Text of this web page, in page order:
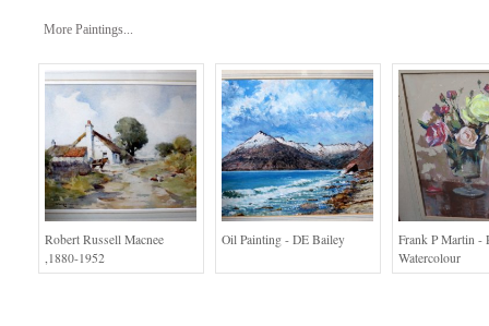
More Paintings...
Robert Russell Macnee
,1880-1952
Oil Painting - DE Bailey
Frank P Martin -
Watercolour